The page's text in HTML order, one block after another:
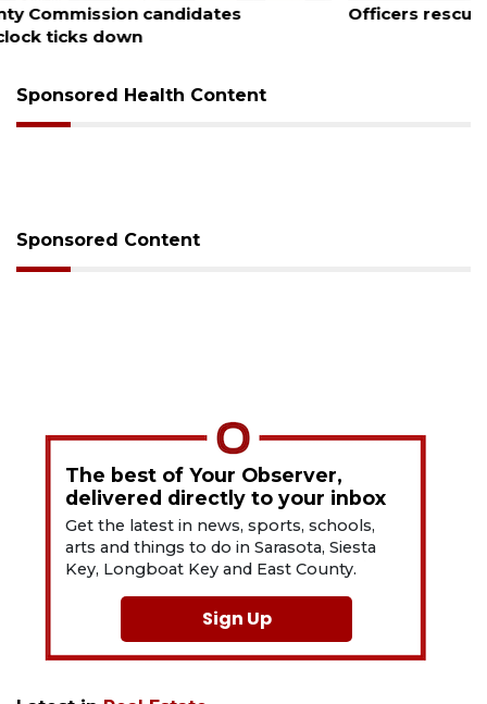
Officers rescue boater from beached sailboat
Sponsored Health Content
Sponsored Content
The best of Your Observer,
delivered directly to your inbox
Get the latest in news, sports, schools,
arts and things to do in Sarasota, Siesta
Key, Longboat Key and East County.
Sign Up